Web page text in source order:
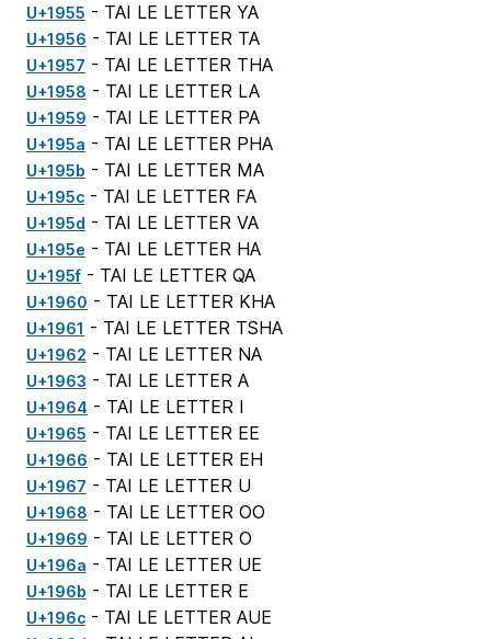
U+1955 - TAI LE LETTER YA
U+1956 - TAI LE LETTER TA
U+1957 - TAI LE LETTER THA
U+1958 - TAI LE LETTER LA
U+1959 - TAI LE LETTER PA
U+195a - TAI LE LETTER PHA
U+195b - TAI LE LETTER MA
U+195c - TAI LE LETTER FA
U+195d - TAI LE LETTER VA
U+195e - TAI LE LETTER HA
U+195f - TAI LE LETTER QA
U+1960 - TAI LE LETTER KHA
U+1961 - TAI LE LETTER TSHA
U+1962 - TAI LE LETTER NA
U+1963 - TAI LE LETTER A
U+1964 - TAI LE LETTER I
U+1965 - TAI LE LETTER EE
U+1966 - TAI LE LETTER EH
U+1967 - TAI LE LETTER U
U+1968 - TAI LE LETTER OO
U+1969 - TAI LE LETTER O
U+196a - TAI LE LETTER UE
U+196b - TAI LE LETTER E
U+196c - TAI LE LETTER AUE